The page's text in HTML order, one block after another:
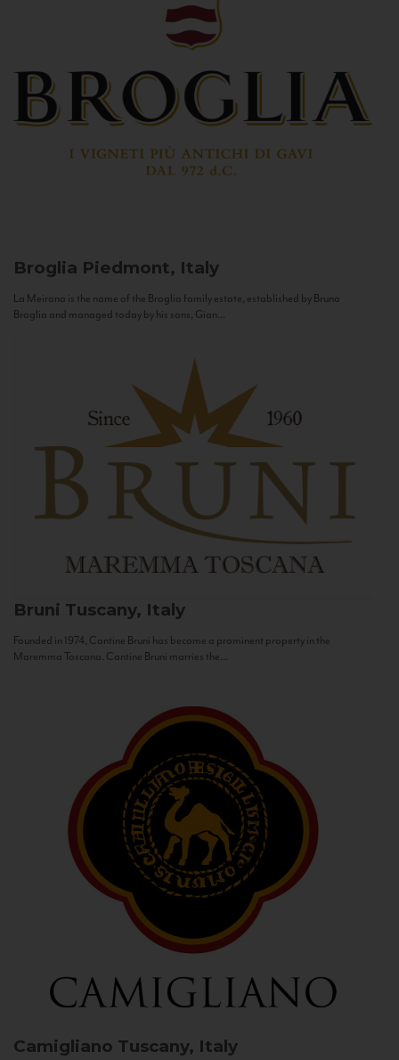
Broglia Piedmont, Italy
La Meirana is the name of the Broglia family estate, established by Bruno
Broglia and managed today by his sons, Gian...
Bruni Tuscany, Italy
Founded in 1974, Cantine Bruni has become a prominent property in the
Maremma Toscana. Cantine Bruni marries the...
Camigliano Tuscany, Italy